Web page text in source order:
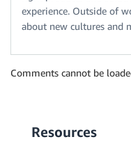
experience. Outside of
about new cultures and
Comments cannot be
Resources